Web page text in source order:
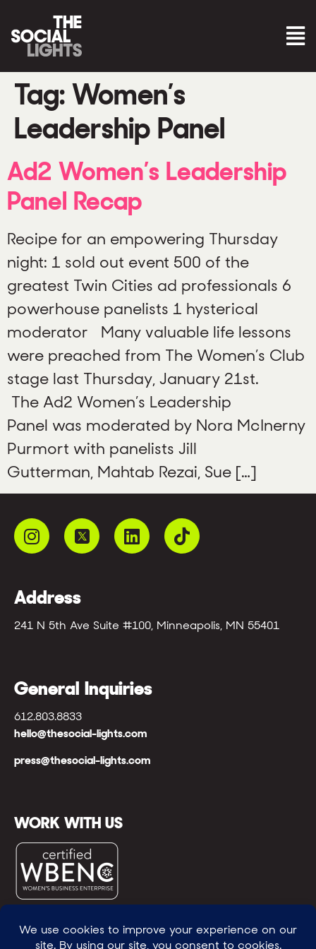
Tag:Women’s
Leadership Panel
Ad2 Women’s Leadership
Panel Recap
Recipe for an empowering Thursday
night: 1 sold out event 500 of the
greatest Twin Cities ad professionals 6
powerhouse panelists 1 hysterical
moderator Many valuable life lessons
were preached from The Women’s Club
stage last Thursday, January 21st.
The Ad2 Women’s Leadership
Panel was moderated by Nora McInerny
Purmort with panelists Jill
Gutterman, Mahtab Rezai, Sue […]
Address
241 N 5th Ave Suite #100, Minneapolis, MN 55401
General Inquiries
612.803.8833
hello@thesocial-lights.com
press@thesocial-lights.com
WORK WITH US